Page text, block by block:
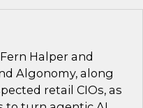
Halper and
Algonomy, along
retail CIOs, as